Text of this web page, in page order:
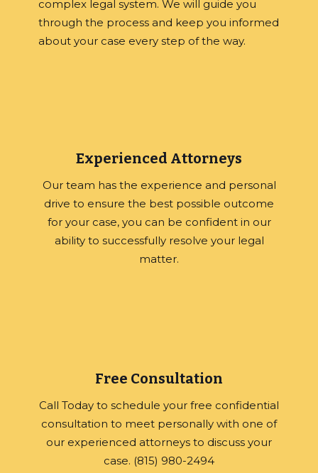
complex legal system. We will guide you
through the process and keep you informed
about your case every step of the way.
Experienced Attorneys
Our team has the experience and personal
drive to ensure the best possible outcome
for your case, you can be confident in our
ability to successfully resolve your legal
matter.
Free Consultation
Call Today to schedule your free confidential
consultation to meet personally with one of
our experienced attorneys to discuss your
case. (815) 980-2494